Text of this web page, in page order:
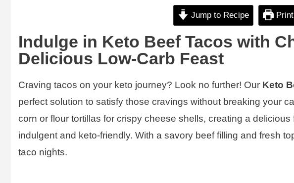
Jump to Recipe
Indulge in Keto Beef Tacos with
Delicious Low-Carb Feast
Craving tacos on your keto journey? Look no further! Our Keto
perfect solution to satisfy those cravings without breaking your
corn or flour tortillas for crispy cheese shells, creating a
indulgent and keto-friendly. With a savory beef filling and fresh
taco nights.